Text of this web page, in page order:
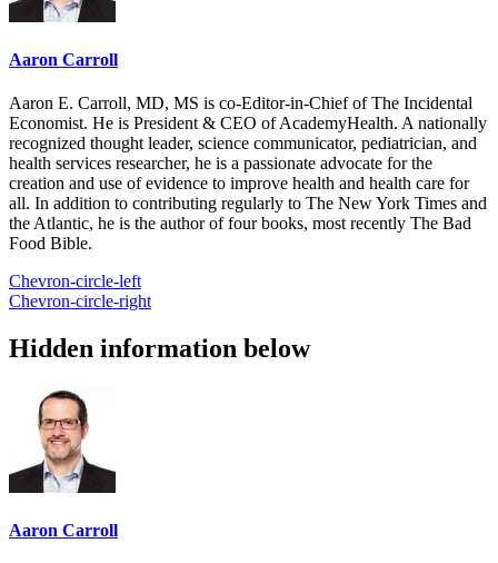
Aaron Carroll
Aaron E. Carroll, MD, MS is co-Editor-in-Chief of The Incidental
Economist. He is President & CEO of AcademyHealth. A nationally
recognized thought leader, science communicator, pediatrician, and
health services researcher, he is a passionate advocate for the
creation and use of evidence to improve health and health care for
all. In addition to contributing regularly to The New York Times and
the Atlantic, he is the author of four books, most recently The Bad
Food Bible.
Chevron-circle-left
Chevron-circle-right
Hidden information below
Aaron Carroll